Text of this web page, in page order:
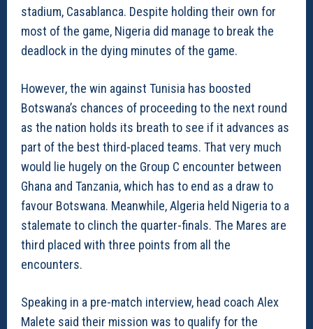
stadium, Casablanca. Despite holding their own for
most of the game, Nigeria did manage to break the
deadlock in the dying minutes of the game.
However, the win against Tunisia has boosted
Botswana’s chances of proceeding to the next round
as the nation holds its breath to see if it advances as
part of the best third-placed teams. That very much
would lie hugely on the Group C encounter between
Ghana and Tanzania, which has to end as a draw to
favour Botswana. Meanwhile, Algeria held Nigeria to a
stalemate to clinch the quarter-finals. The Mares are
third placed with three points from all the
encounters.
Speaking in a pre-match interview, head coach Alex
Malete said their mission was to qualify for the